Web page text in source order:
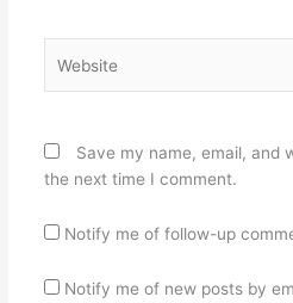
Save my name, email, and
the next time I comment.
Notify me of follow-up
Notify me of new posts by